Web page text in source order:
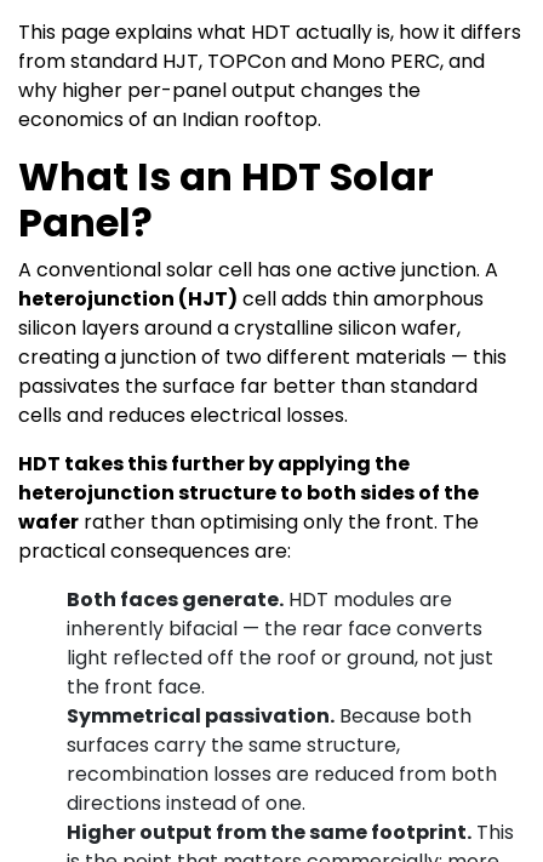
This page explains what HDT actually is, how it differs
from standard HJT, TOPCon and Mono PERC, and
why higher per-panel output changes the
economics of an Indian rooftop.
What Is an HDT Solar
Panel?
A conventional solar cell has one active junction. A
heterojunction (HJT) cell adds thin amorphous
silicon layers around a crystalline silicon wafer,
creating a junction of two different materials — this
passivates the surface far better than standard
cells and reduces electrical losses.
HDT takes this further by applying the
heterojunction structure to both sides of the
wafer rather than optimising only the front. The
practical consequences are:
Both faces generate. HDT modules are
inherently bifacial — the rear face converts
light reflected off the roof or ground, not just
the front face.
Symmetrical passivation. Because both
surfaces carry the same structure,
recombination losses are reduced from both
directions instead of one.
Higher output from the same footprint. This